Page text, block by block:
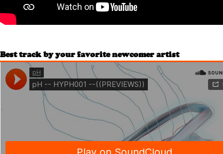
Best track by your favorite newcomer artist